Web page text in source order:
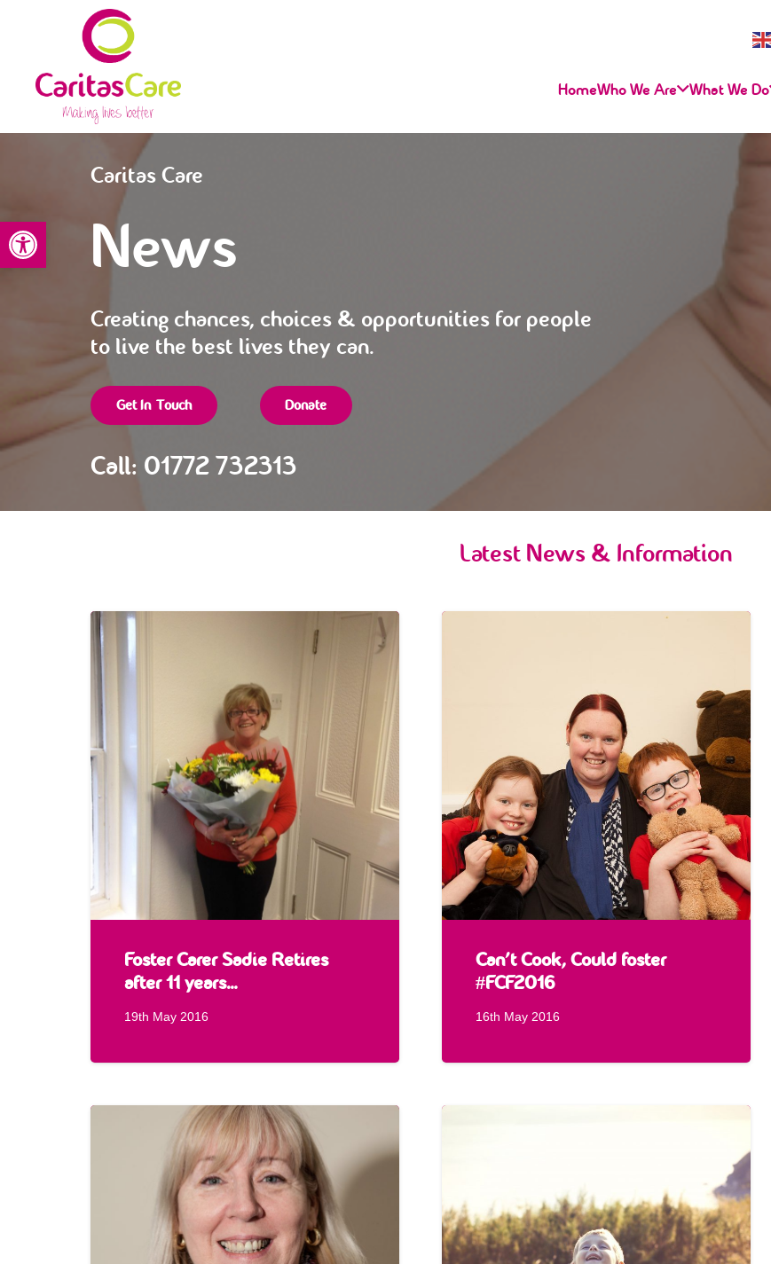
Open toolbar
HomeWho We Are What We Do
Caritas Care
News
Creating chances, choices & opportunities for people
to live the best lives they can.
Get In Touch Donate
Call: 01772 732313
Latest News & Information
Foster Carer Sadie Retires
after 11 years…
19th May 2016
Can’t Cook, Could foster
#FCF2016
16th May 2016